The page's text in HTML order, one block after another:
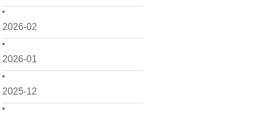
2026-02
2026-01
2025-12